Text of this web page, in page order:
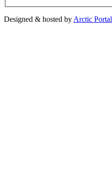
Designed & hosted by Arctic Portal